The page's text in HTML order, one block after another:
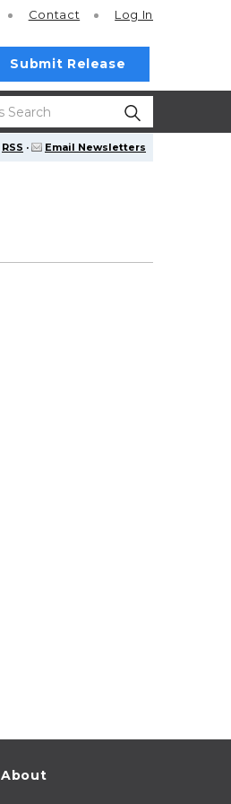
Contact Log In
Submit Release
RSS · Email Newsletters
About